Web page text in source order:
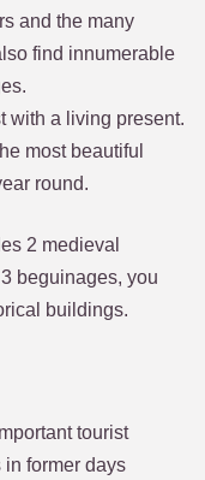
and the many
find innumerable
with a living present.
most beautiful
round.
2 medieval
beguinages, you
buildings.
tourist
in former days